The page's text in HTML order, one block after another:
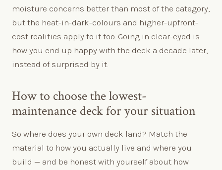
moisture concerns better than most of the category,
but the heat-in-dark-colours and higher-upfront-
cost realities apply to it too. Going in clear-eyed is
how you end up happy with the deck a decade later,
instead of surprised by it.
How to choose the lowest-
maintenance deck for your situation
So where does your own deck land? Match the
material to how you actually live and where you
build — and be honest with yourself about how